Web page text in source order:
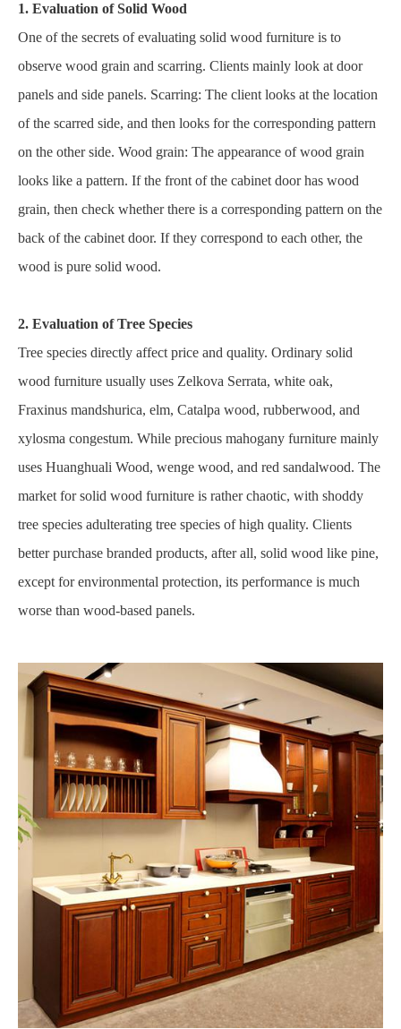
1. Evaluation of Solid Wood
One of the secrets of evaluating solid wood furniture is to
observe wood grain and scarring. Clients mainly look at door
panels and side panels. Scarring: The client looks at the location
of the scarred side, and then looks for the corresponding pattern
on the other side. Wood grain: The appearance of wood grain
looks like a pattern. If the front of the cabinet door has wood
grain, then check whether there is a corresponding pattern on the
back of the cabinet door. If they correspond to each other, the
wood is pure solid wood.
2. Evaluation of Tree Species
Tree species directly affect price and quality. Ordinary solid
wood furniture usually uses Zelkova Serrata, white oak,
Fraxinus mandshurica, elm, Catalpa wood, rubberwood, and
xylosma congestum. While precious mahogany furniture mainly
uses Huanghuali Wood, wenge wood, and red sandalwood. The
market for solid wood furniture is rather chaotic, with shoddy
tree species adulterating tree species of high quality. Clients
better purchase branded products, after all, solid wood like pine,
except for environmental protection, its performance is much
worse than wood-based panels.